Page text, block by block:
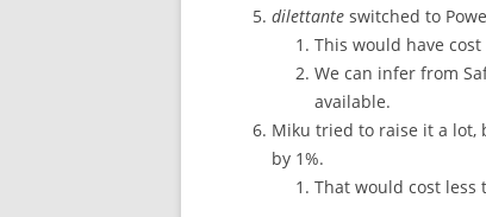
dilettante switched to
This would have
We can infer from
available.
Miku tried to raise it a lot,
by 1%.
That would cost less